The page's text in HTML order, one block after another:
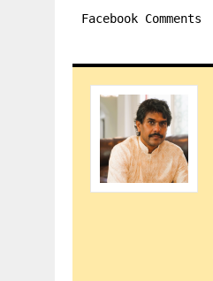
Facebook Comments